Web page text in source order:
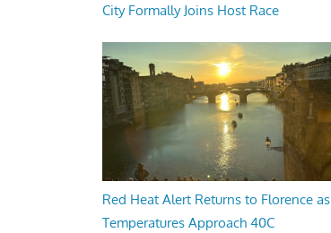
City Formally Joins Host Race
Red Heat Alert Returns to Florence as
Temperatures Approach 40C